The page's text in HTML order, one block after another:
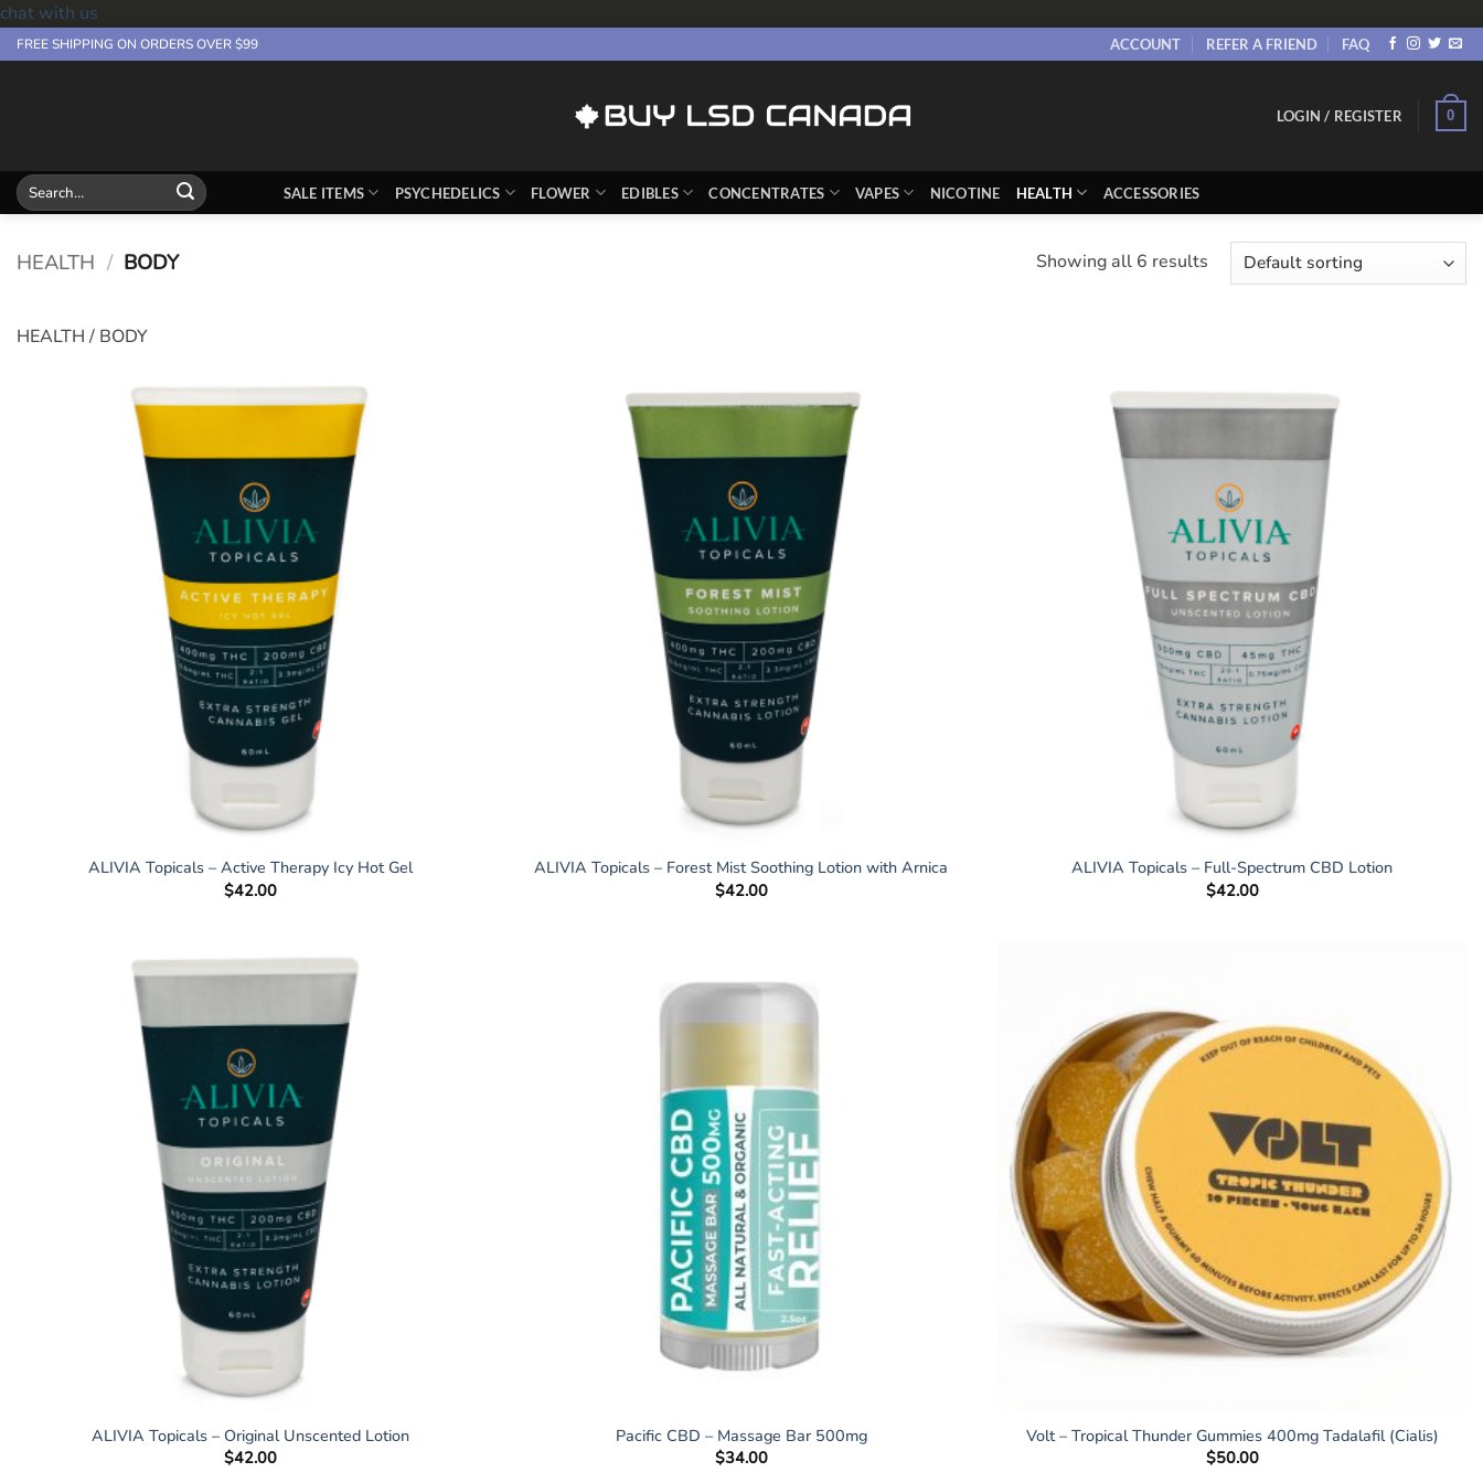
chat with us
Skip
to
FREE SHIPPING ON ORDERS OVER $99 ACCOUNT REFER A FRIEND FAQ
LOGIN / REGISTER 0
Search
for:
SALE ITEMS PSYCHEDELICS FLOWER EDIBLES CONCENTRATES VAPES NICOTINE HEALTH ACCESSORIES
HEALTH / BODY Showing all 6 results
HEALTH / BODY
ALIVIA Topicals – Active Therapy Icy Hot Gel
$42.00
ALIVIA Topicals – Forest Mist Soothing Lotion with Arnica
$42.00
ALIVIA Topicals – Full-Spectrum CBD Lotion
$42.00
ALIVIA Topicals – Original Unscented Lotion
$42.00
Pacific CBD – Massage Bar 500mg
$34.00
Volt – Tropical Thunder Gummies 400mg Tadalafil (Cialis)
$50.00